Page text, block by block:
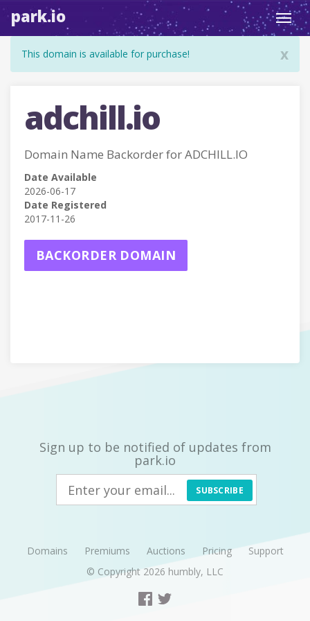
park.io
x
This domain is available for purchase!
adchill.io
Domain Name Backorder for ADCHILL.IO
Date Available
2026-06-17
Date Registered
2017-11-26
BACKORDER DOMAIN
Sign up to be notified of updates from
park.io
SUBSCRIBE
Domains Premiums Auctions Pricing
Support
© Copyright 2026 humbly, LLC